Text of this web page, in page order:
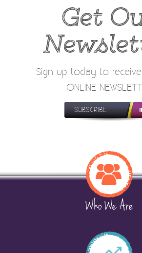
Get
Sign up today to receive
ONLINE
SUBSCRIBE
Who We Are